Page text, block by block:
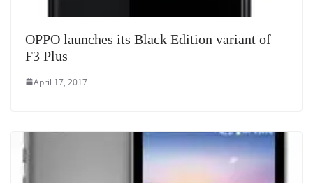
OPPO launches its Black Edition variant of
F3 Plus
April 17, 2017